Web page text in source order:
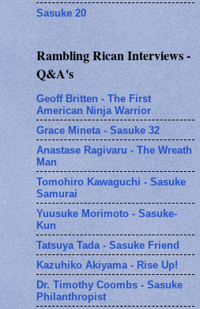
Sasuke 20
Rambling Rican Interviews -
Q&A's
Geoff Britten - The First
American Ninja Warrior
Grace Mineta - Sasuke 32
Anastase Ragivaru - The Wreath
Man
Tomohiro Kawaguchi - Sasuke
Samurai
Yuusuke Morimoto - Sasuke-
Kun
Tatsuya Tada - Sasuke Friend
Kazuhiko Akiyama - Rise Up!
Dr. Timothy Coombs - Sasuke
Philanthropist